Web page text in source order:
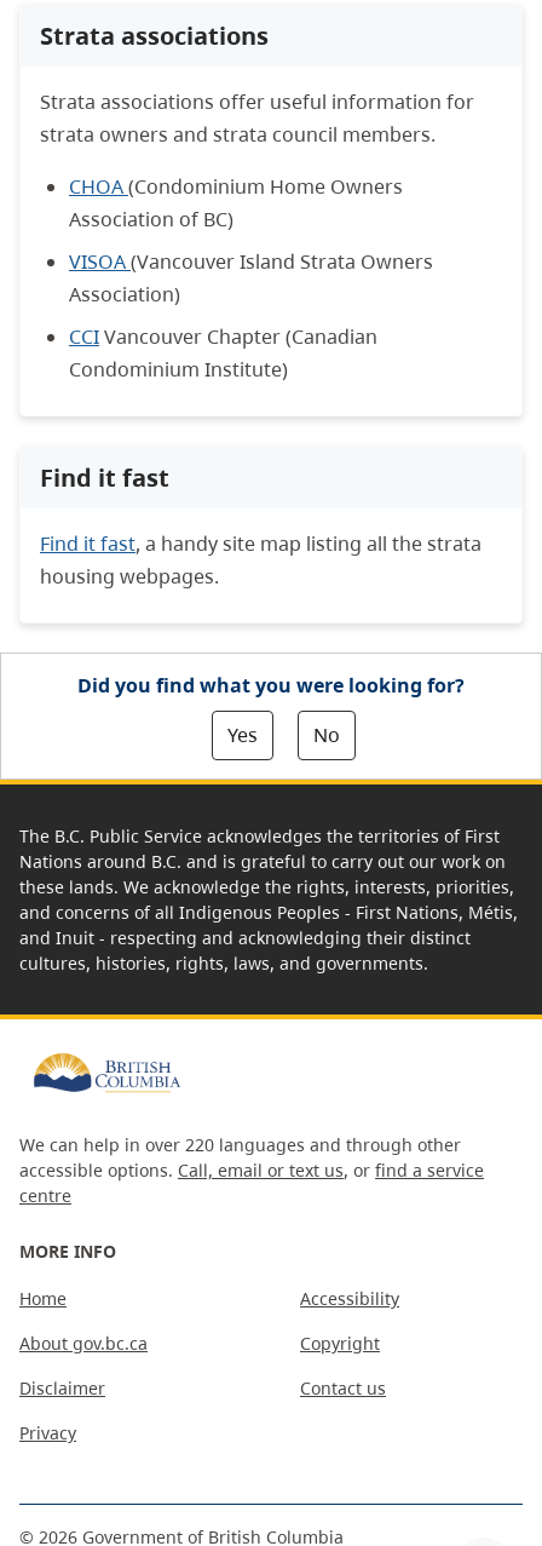
Strata associations
Strata associations offer useful information for
strata owners and strata council members.
CHOA(Condominium Home Owners
Association of BC)
VISOA(Vancouver Island Strata Owners
Association)
CCIVancouver Chapter (Canadian
Condominium Institute)
Find it fast
Find it fast, a handy site map listing all the strata
housing webpages.
Did you find what you were looking for?
Yes
No
The B.C. Public Service acknowledges the territories of First
Nations around B.C. and is grateful to carry out our work on
these lands. We acknowledge the rights, interests, priorities,
and concerns of all Indigenous Peoples - First Nations, Métis,
and Inuit - respecting and acknowledging their distinct
cultures, histories, rights, laws, and governments.
We can help in over 220 languages and through other
accessible options. Call, email or text us, or find a service
centre
MORE INFO
Home
About gov.bc.ca
Disclaimer
Privacy
Accessibility
Copyright
Contact us
© 2026 Government of British Columbia